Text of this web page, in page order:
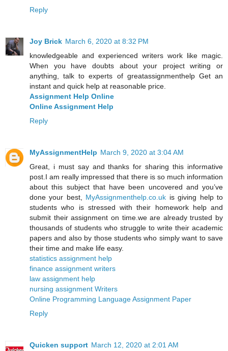
Reply
Joy Brick March 6, 2020 at 8:32 PM
knowledgeable and experienced writers work like magic.
When you have doubts about your project writing or
anything, talk to experts of greatassignmenthelp Get an
instant and quick help at reasonable price.
Assignment Help Online
Online Assignment Help
Reply
MyAssignmentHelp March 9, 2020 at 3:04 AM
Great, i must say and thanks for sharing this informative
post.I am really impressed that there is so much information
about this subject that have been uncovered and you’ve
done your best, MyAssignmenthelp.co.uk is giving help to
students who is stressed with their homework help and
submit their assignment on time.we are already trusted by
thousands of students who struggle to write their academic
papers and also by those students who simply want to save
their time and make life easy.
statistics assignment help
finance assignment writers
law assignment help
nursing assignment Writers
Online Programming Language Assignment Paper
Reply
Quicken support March 12, 2020 at 2:01 AM